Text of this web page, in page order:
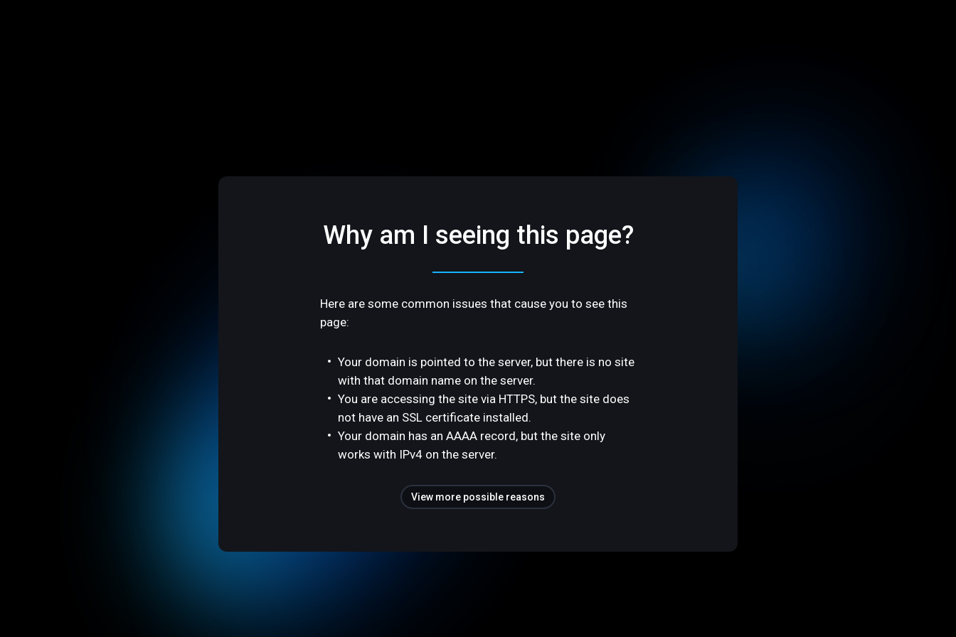
Why am I seeing this page?
Here are some common issues that cause you to see this
page:
Your domain is pointed to the server, but there is no site
with that domain name on the server.
You are accessing the site via HTTPS, but the site does
not have an SSL certificate installed.
Your domain has an AAAA record, but the site only
works with IPv4 on the server.
View more possible reasons